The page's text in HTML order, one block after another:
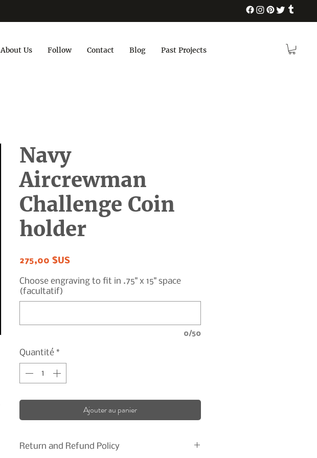
About Us Follow Contact Blog Past Projects
Navy
Aircrewman
Challenge Coin
holder
275,00 $USPrix
Choose engraving to fit in .75" x 15" space
(facultatif)
0/50
Quantité *
Ajouter au panier
Return and Refund Policy